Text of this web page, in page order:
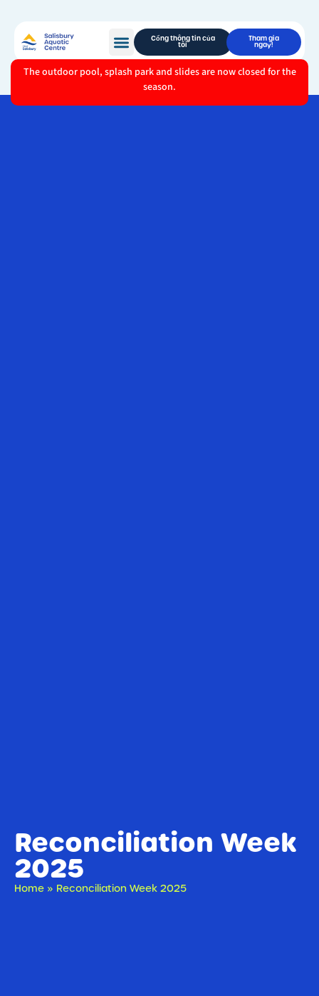
Cổng thông tin của
tôi
Tham gia
ngay!
The outdoor pool, splash park and slides are now closed for the
season.
Reconciliation Week
2025
Home » Reconciliation Week 2025